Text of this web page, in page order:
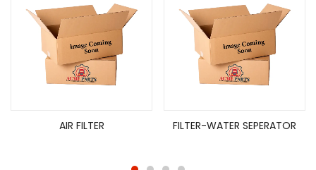
AIR FILTER FILTER-WATER SEPERATOR